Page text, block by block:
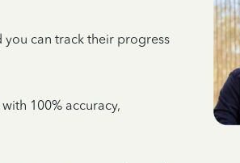
you can track their progress
100% accuracy,